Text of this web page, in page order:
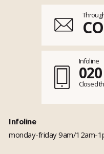
Infoline
Closed
Infoline
monday-friday 9am/12am-